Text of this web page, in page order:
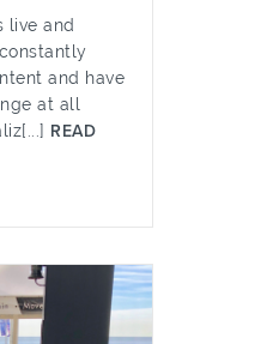
live and
and have
at all
READ